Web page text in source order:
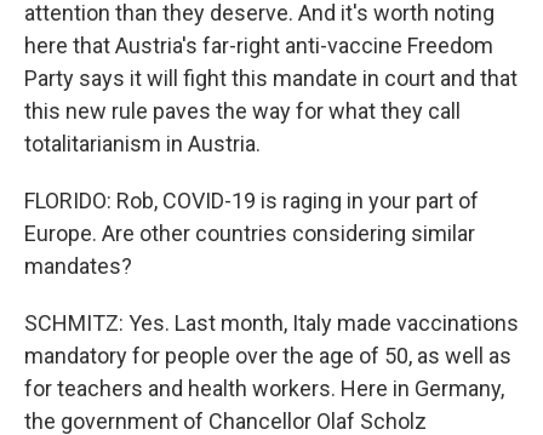
attention than they deserve. And it's worth noting
here that Austria's far-right anti-vaccine Freedom
Party says it will fight this mandate in court and that
this new rule paves the way for what they call
totalitarianism in Austria.
FLORIDO: Rob, COVID-19 is raging in your part of
Europe. Are other countries considering similar
mandates?
SCHMITZ: Yes. Last month, Italy made vaccinations
mandatory for people over the age of 50, as well as
for teachers and health workers. Here in Germany,
the government of Chancellor Olaf Scholz